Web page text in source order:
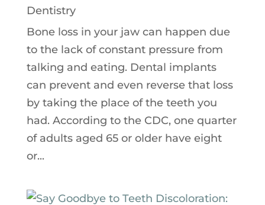
Dentistry
Bone loss in your jaw can happen due
to the lack of constant pressure from
talking and eating. Dental implants
can prevent and even reverse that loss
by taking the place of the teeth you
had. According to the CDC, one quarter
of adults aged 65 or older have eight
or...